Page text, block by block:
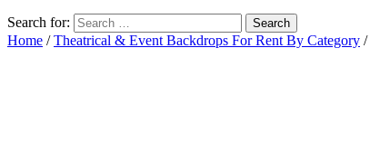
Search for:
Home /Theatrical & Event Backdrops For Rent By Category /